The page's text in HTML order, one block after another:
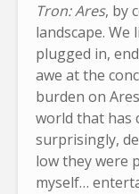
Tron: Ares, by
landscape.
plugged in,
awe at the
burden on
world that has
surprisingly,
low they were
myself…